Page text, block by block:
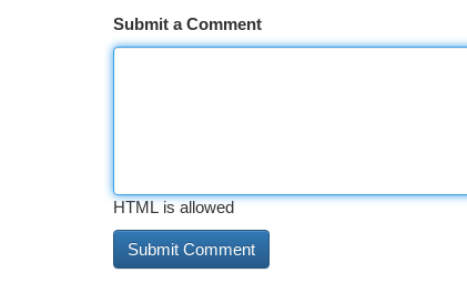
Submit a Comment
HTML is allowed